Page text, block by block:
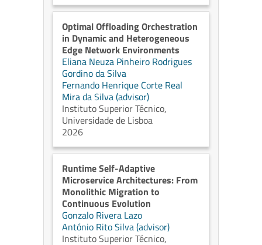
Optimal Offloading Orchestration
in Dynamic and Heterogeneous
Edge Network Environments
Eliana Neuza Pinheiro Rodrigues
Gordino da Silva
Fernando Henrique Corte Real
Mira da Silva (advisor)
Instituto Superior Técnico,
Universidade de Lisboa
2026
Runtime Self-Adaptive
Microservice Architectures: From
Monolithic Migration to
Continuous Evolution
Gonzalo Rivera Lazo
António Rito Silva (advisor)
Instituto Superior Técnico,